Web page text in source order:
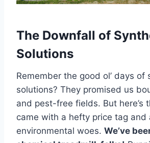
The Downfall of
Solutions
Remember the good ol’ days of
solutions? They promised us
and pest-free fields. But here’s
came with a hefty price tag and
environmental woes. We’ve